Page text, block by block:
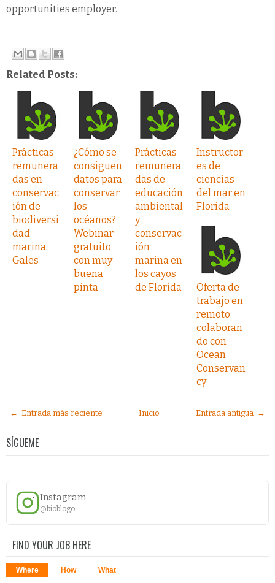
opportunities employer.
Related Posts:
Prácticas
remunera
das en
conservac
ión de
biodiversi
dad
marina,
Gales
¿Cómo se
consiguen
datos para
conservar
los
océanos?
Webinar
gratuito
con muy
buena
pinta
Prácticas
remunera
das de
educación
ambiental
y
conservac
ión
marina en
los cayos
de Florida
Instructor
es de
ciencias
del mar en
Florida
Oferta de
trabajo en
remoto
colaboran
do con
Ocean
Conservan
cy
← Entrada más reciente Entrada antigua →
Inicio
SÍGUEME
Instagram
@bioblogo
FIND YOUR JOB HERE
Where How What